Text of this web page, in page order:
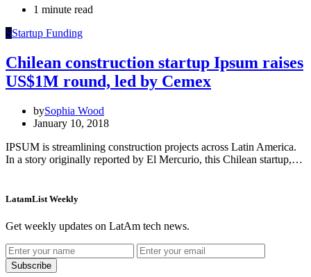
1 minute read
SStartup Funding
Chilean construction startup Ipsum raises
US$1M round, led by Cemex
bySophia Wood
January 10, 2018
IPSUM is streamlining construction projects across Latin America.
In a story originally reported by El Mercurio, this Chilean startup,…
LatamList Weekly
Get weekly updates on LatAm tech news.
Subscribe